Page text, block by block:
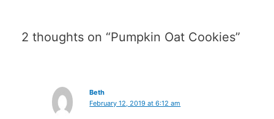
2 thoughts on “Pumpkin Oat Cookies”
Beth
February 12, 2019 at 6:12 am